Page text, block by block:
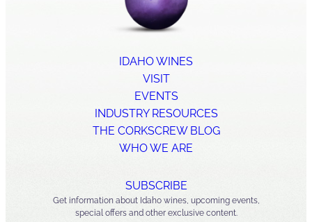
IDAHO WINES
VISIT
EVENTS
INDUSTRY RESOURCES
THE CORKSCREW BLOG
WHO WE ARE
SUBSCRIBE
Get information about Idaho wines, upcoming events,
special offers and other exclusive content.